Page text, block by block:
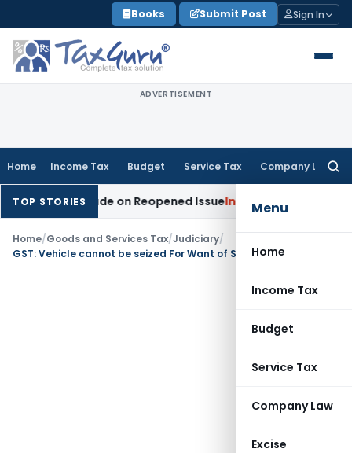
to
content
Books Submit Post Sign In
ADVERTISEMENT
Home Income Tax Budget Service Tax Company Law
Menu
Home
Income Tax
Budget
Service Tax
Company Law
Excise
TOP STORIES
Made on Reopened IssueIncome Tax BSNL VRS-
Home/Goods and Services Tax/Judiciary/